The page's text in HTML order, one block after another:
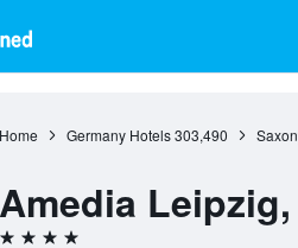
Home Germany Hotels 303,490
Amedia
4 stars